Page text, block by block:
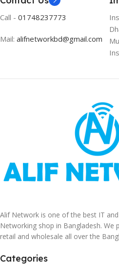
Call - 01748237773
Mail: alifnetworkbd@gmail.com
Alif Network is one of the best IT and
Networking shop in Bangladesh. We
retail and wholesale all over the
Categories